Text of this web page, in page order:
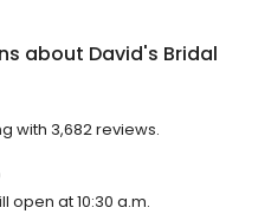
about David's Bridal
with 3,682 reviews.
open at 10:30 a.m.